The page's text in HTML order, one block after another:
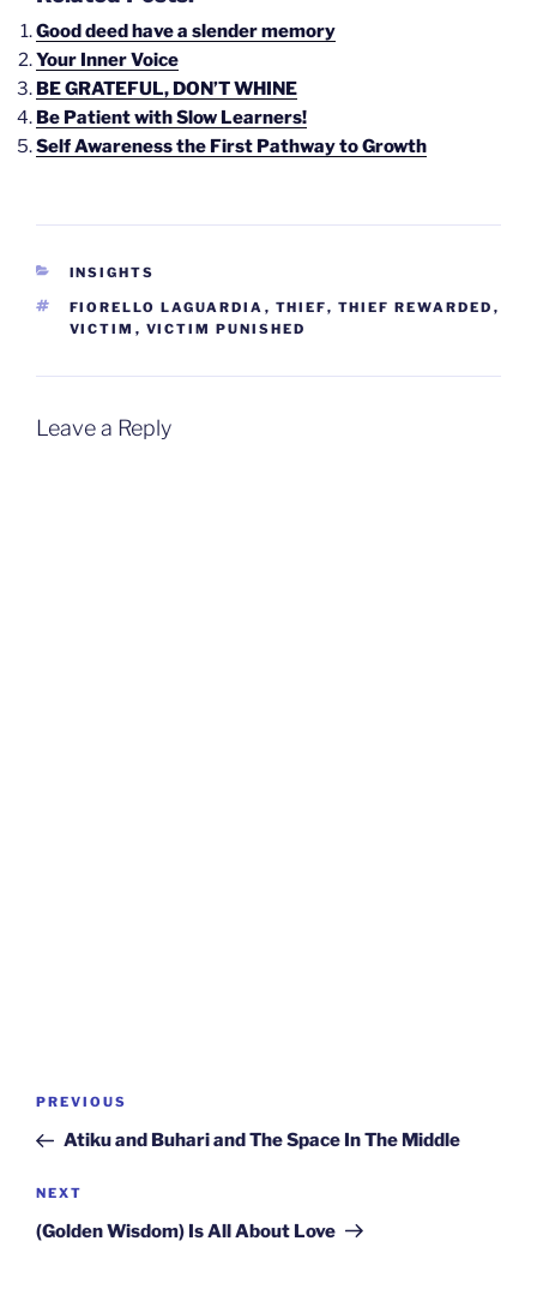
Good deed have a slender memory
Your Inner Voice
BE GRATEFUL, DON’T WHINE
Be Patient with Slow Learners!
Self Awareness the First Pathway to Growth
CATEGORIES
INSIGHTS
TAGS
FIORELLO LAGUARDIA , THIEF, THIEF REWARDED ,
VICTIM , VICTIM PUNISHED
Leave a Reply
Post
Previous
Post
PREVIOUS
Atiku and Buhari and The Space In The Middle
Next
Post
NEXT
(Golden Wisdom) Is All About Love